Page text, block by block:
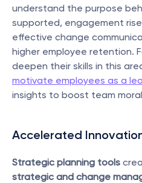
understand the purpose
supported, engagement
effective change
higher employee retention.
deepen their skills in this
motivate employees as a
insights to boost team
Accelerated
Strategic planning tools
strategic and change